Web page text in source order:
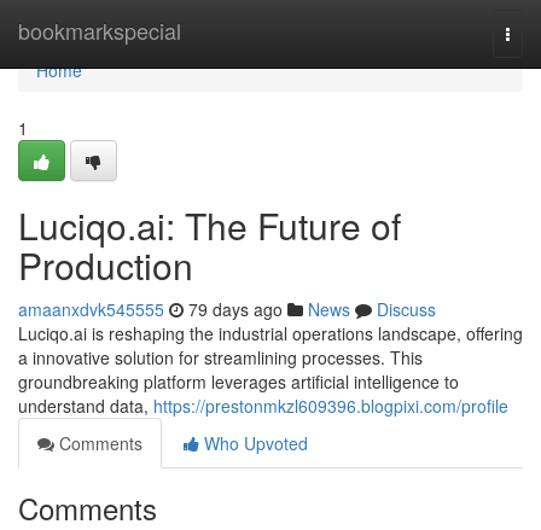
bookmarkspecial
Home
Home
1
Luciqo.ai: The Future of
Production
amaanxdvk545555 79 days ago News
Discuss
Luciqo.ai is reshaping the industrial operations landscape, offering
a innovative solution for streamlining processes. This
groundbreaking platform leverages artificial intelligence to
understand data, https://prestonmkzl609396.blogpixi.com/profile
Comments
Who Upvoted
Comments